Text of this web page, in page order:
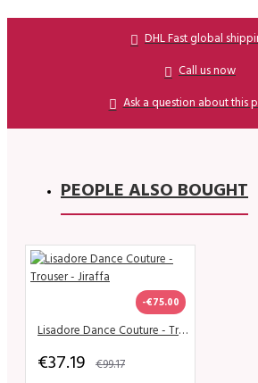
DHL Fast global
Call us now
Ask a question about this
PEOPLE ALSO BOUGHT
-€75.00
Lisadore Dance Couture - Trouser - Jiraffa
€37.19 €99.17